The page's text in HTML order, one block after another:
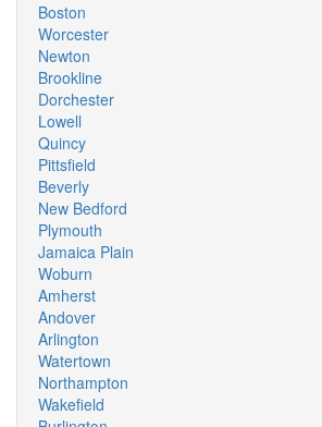
Boston
Worcester
Newton
Brookline
Dorchester
Lowell
Quincy
Pittsfield
Beverly
New Bedford
Plymouth
Jamaica Plain
Woburn
Amherst
Andover
Arlington
Watertown
Northampton
Wakefield